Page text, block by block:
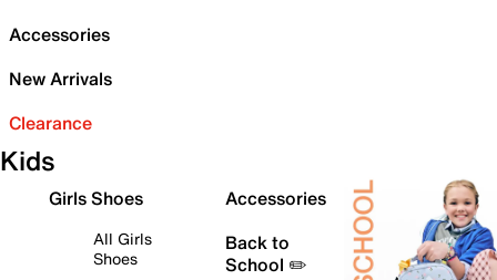
Accessories
New Arrivals
Clearance
Kids
Girls Shoes
All Girls
Shoes
Accessories
Back to
School ✏️